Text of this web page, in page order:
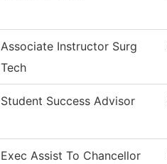
Associate Instructor Surg
Tech
Student Success Advisor
Exec Assist To Chancellor